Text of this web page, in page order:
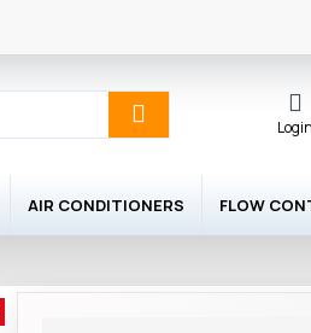
Login
AIR CONDITIONERS FLOW